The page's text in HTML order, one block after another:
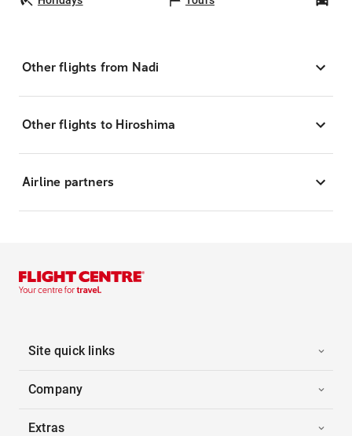
Other flights from Nadi
Other flights to Hiroshima
Airline partners
Site quick links
Company
Extras